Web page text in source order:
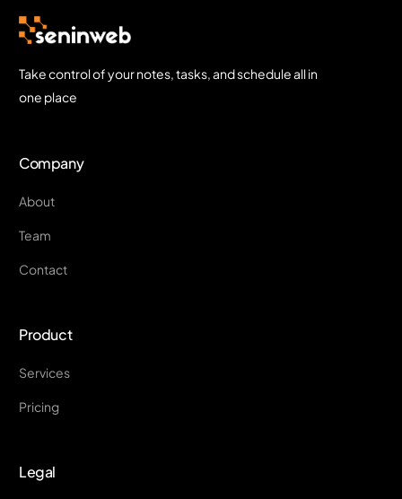
Take control of your notes, tasks, and schedule all in
one place
Company
About
Team
Contact
Product
Services
Pricing
Legal